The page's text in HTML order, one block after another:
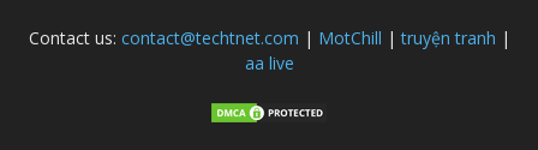
Contact us: contact@techtnet.com | MotChill |truyện tranh |
aa live